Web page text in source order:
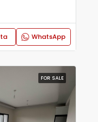
WhatsApp
FOR SALE